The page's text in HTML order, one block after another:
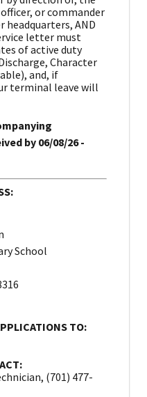
or commander
headquarters, AND
letter must
of active duty
Character
and, if
terminal leave will
by 06/08/26 -
School
TO:
(701) 477-